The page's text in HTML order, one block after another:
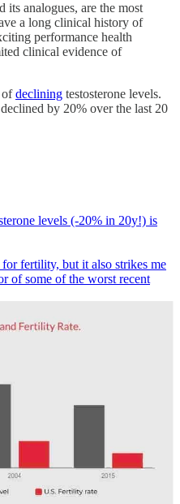
its analogues, are the most
a long clinical history of
performance health
clinical evidence of
ofdeclining testosterone levels.
by 20% over the last 20
levels (-20% in 20y!) is
fertility, but it also strikes me
of some of the worst recent